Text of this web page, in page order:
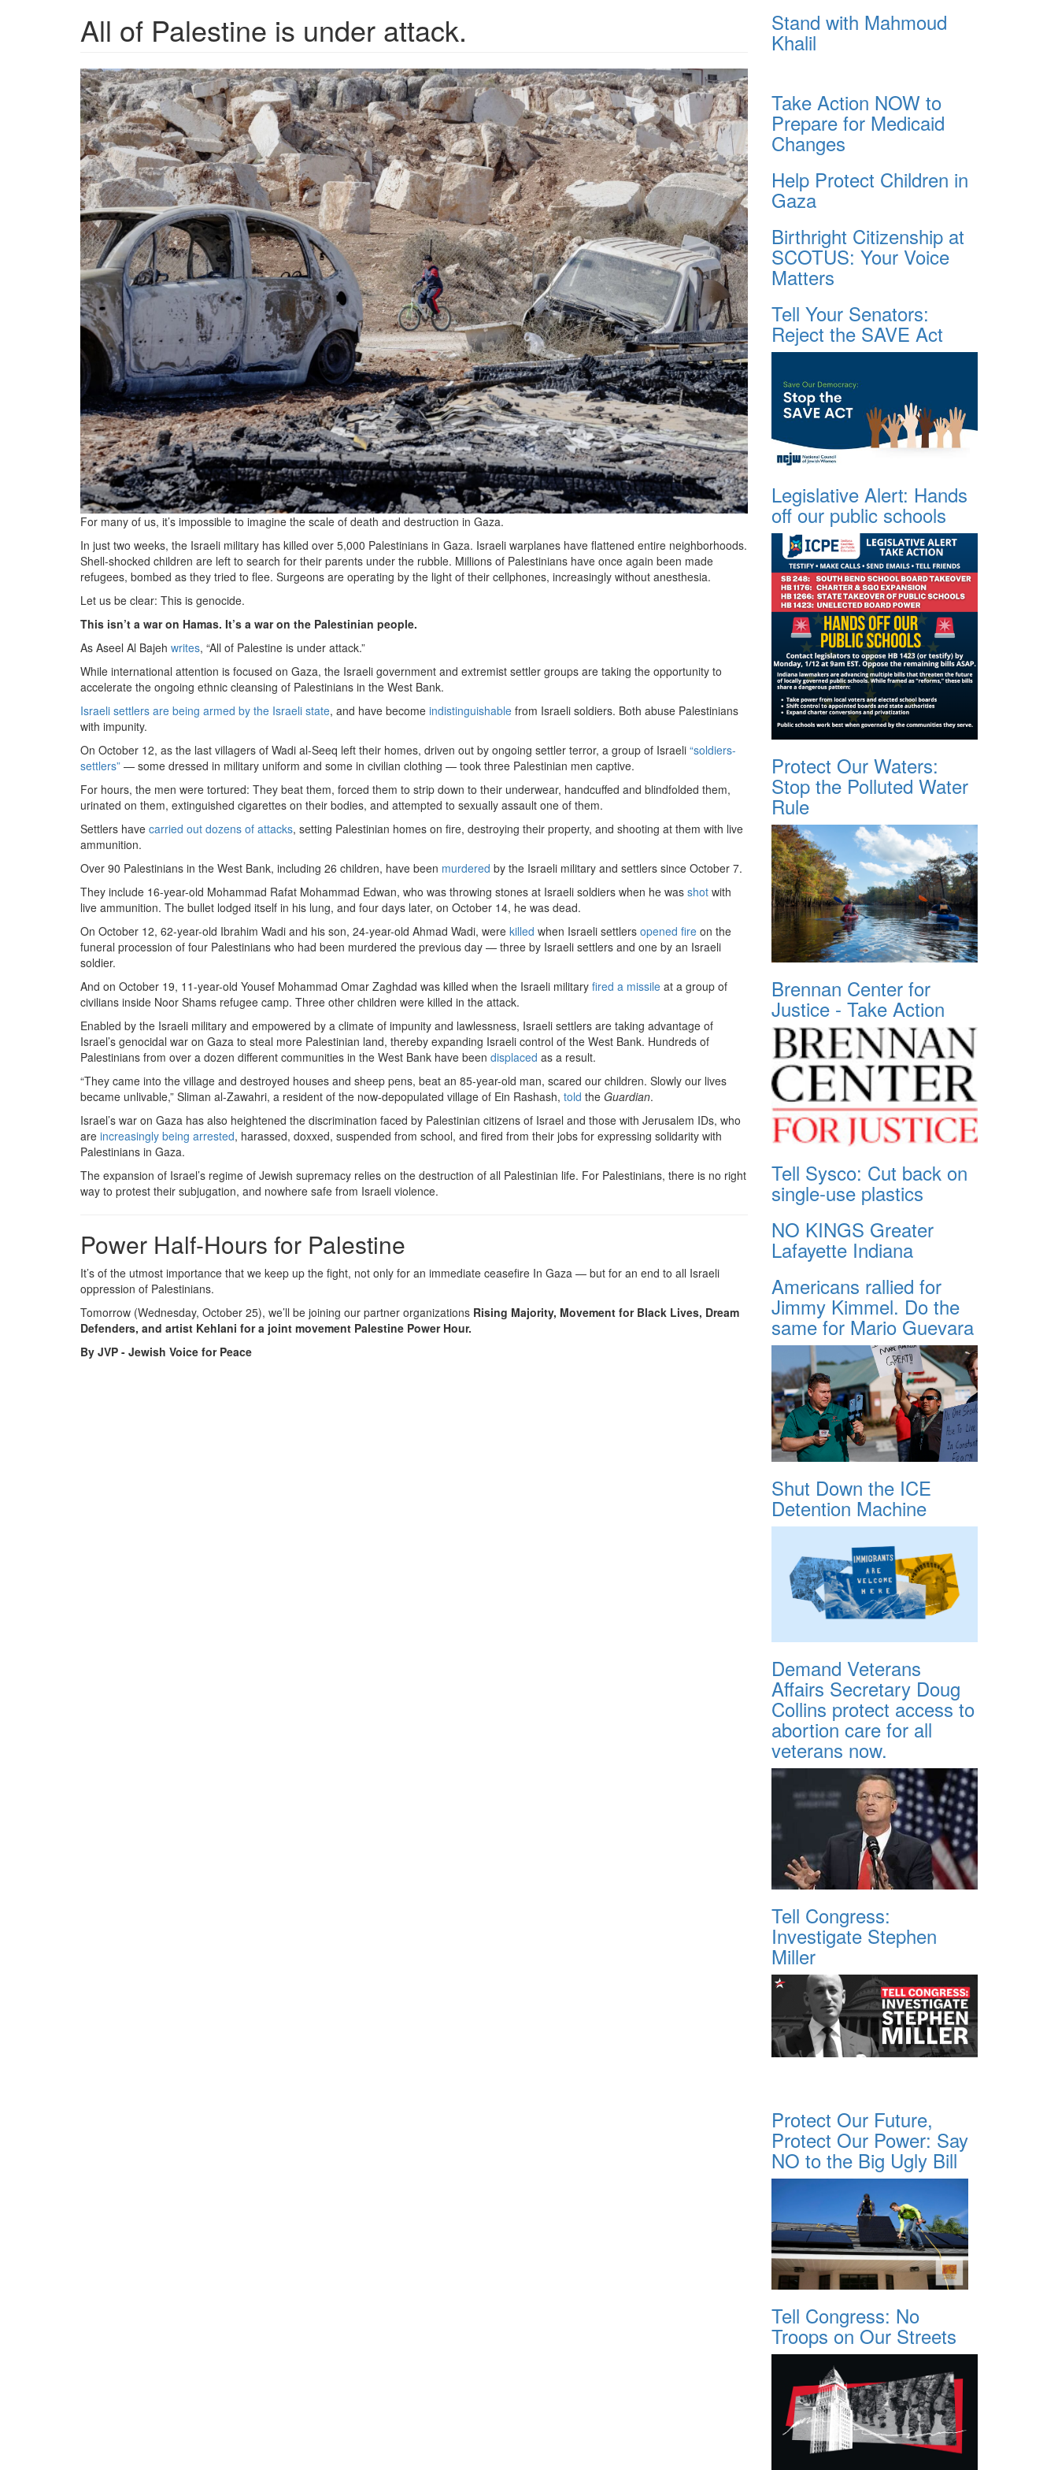
All of Palestine is under attack.
settler-
violence_NPR-
scaled.jpeg
For many of us, it’s impossible to imagine the scale of death and destruction in Gaza.
In just two weeks, the Israeli military has killed over 5,000 Palestinians in Gaza. Israeli warplanes have flattened entire neighborhoods.
Shell-shocked children are left to search for their parents under the rubble. Millions of Palestinians have once again been made
refugees, bombed as they tried to flee. Surgeons are operating by the light of their cellphones, increasingly without anesthesia.
Let us be clear: This is genocide.
This isn’t a war on Hamas. It’s a war on the Palestinian people.
As Aseel Al Bajeh writes, “All of Palestine is under attack.”
While international attention is focused on Gaza, the Israeli government and extremist settler groups are taking the opportunity to
accelerate the ongoing ethnic cleansing of Palestinians in the West Bank.
Israeli settlers are being armed by the Israeli state, and have become indistinguishable from Israeli soldiers. Both abuse Palestinians
with impunity.
On October 12, as the last villagers of Wadi al-Seeq left their homes, driven out by ongoing settler terror, a group of Israeli “soldiers-
settlers” — some dressed in military uniform and some in civilian clothing — took three Palestinian men captive.
For hours, the men were tortured: They beat them, forced them to strip down to their underwear, handcuffed and blindfolded them,
urinated on them, extinguished cigarettes on their bodies, and attempted to sexually assault one of them.
Settlers have carried out dozens of attacks, setting Palestinian homes on fire, destroying their property, and shooting at them with live
ammunition.
Over 90 Palestinians in the West Bank, including 26 children, have been murdered by the Israeli military and settlers since October 7.
They include 16-year-old Mohammad Rafat Mohammad Edwan, who was throwing stones at Israeli soldiers when he was shot with
live ammunition. The bullet lodged itself in his lung, and four days later, on October 14, he was dead.
On October 12, 62-year-old Ibrahim Wadi and his son, 24-year-old Ahmad Wadi, were killed when Israeli settlers opened fire on the
funeral procession of four Palestinians who had been murdered the previous day — three by Israeli settlers and one by an Israeli
soldier.
And on October 19, 11-year-old Yousef Mohammad Omar Zaghdad was killed when the Israeli military fired a missile at a group of
civilians inside Noor Shams refugee camp. Three other children were killed in the attack.
Enabled by the Israeli military and empowered by a climate of impunity and lawlessness, Israeli settlers are taking advantage of
Israel’s genocidal war on Gaza to steal more Palestinian land, thereby expanding Israeli control of the West Bank. Hundreds of
Palestinians from over a dozen different communities in the West Bank have been displaced as a result.
“They came into the village and destroyed houses and sheep pens, beat an 85-year-old man, scared our children. Slowly our lives
became unlivable,” Sliman al-Zawahri, a resident of the now-depopulated village of Ein Rashash, told the Guardian.
Israel’s war on Gaza has also heightened the discrimination faced by Palestinian citizens of Israel and those with Jerusalem IDs, who
are increasingly being arrested, harassed, doxxed, suspended from school, and fired from their jobs for expressing solidarity with
Palestinians in Gaza.
The expansion of Israel’s regime of Jewish supremacy relies on the destruction of all Palestinian life. For Palestinians, there is no right
way to protest their subjugation, and nowhere safe from Israeli violence.
Power Half-Hours for Palestine
It’s of the utmost importance that we keep up the fight, not only for an immediate ceasefire In Gaza — but for an end to all Israeli
oppression of Palestinians.
Tomorrow (Wednesday, October 25), we’ll be joining our partner organizations Rising Majority, Movement for Black Lives, Dream
Defenders, and artist Kehlani for a joint movement Palestine Power Hour.
By JVP - Jewish Voice for Peace
Stand with Mahmoud
Khalil
Take Action NOW to
Prepare for Medicaid
Changes
Help Protect Children in
Gaza
Birthright Citizenship at
SCOTUS: Your Voice
Matters
Tell Your Senators:
Reject the SAVE Act
Legislative Alert: Hands
off our public schools
Protect Our Waters:
Stop the Polluted Water
Rule
Brennan Center for
Justice - Take Action
Tell Sysco: Cut back on
single-use plastics
NO KINGS Greater
Lafayette Indiana
Americans rallied for
Jimmy Kimmel. Do the
same for Mario Guevara
Shut Down the ICE
Detention Machine
Demand Veterans
Affairs Secretary Doug
Collins protect access to
abortion care for all
veterans now.
Tell Congress:
Investigate Stephen
Miller
Protect Our Future,
Protect Our Power: Say
NO to the Big Ugly Bill
Tell Congress: No
Troops on Our Streets